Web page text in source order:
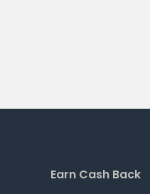
Earn Cash Back